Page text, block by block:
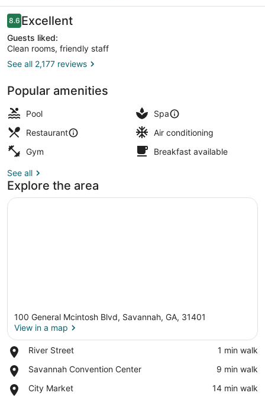
Reviews
8.68.6 out of 10
Excellent
Guests liked:
Clean rooms, friendly staff
See all 2,177 reviews
Popular amenities
Pool
Spa
Restaurant
Air conditioning
Gym
Breakfast available
See all
Explore the area
100 General Mcintosh Blvd, Savannah, GA, 31401
View in a map
River Street
Place,
Street
‪1 min walk‬
Savannah Convention Center
Place,
Convention
‪9 min walk‬
City Market
Place,
‪14 min walk‬